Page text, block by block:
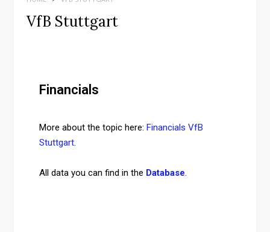
VfB Stuttgart
Financials
More about the topic here: Financials VfB
Stuttgart
All data you can find in the Database.